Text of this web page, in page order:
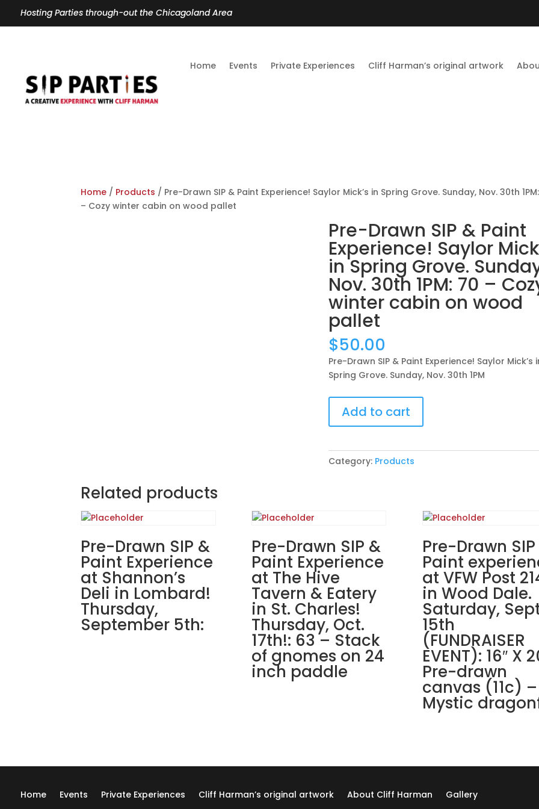
Hosting Parties through-out the Chicagoland Area
Home Events Private Experiences Cliff Harman’s original artwork
Home / Products / Pre-Drawn SIP & Paint Experience! Saylor Mick’s in Spring Grove. Sunday, Nov. 30th
– Cozy winter cabin on wood pallet
Pre-Drawn SIP & Paint
Experience! Saylor
in Spring Grove.
Nov. 30th 1PM: 70 –
winter cabin on wood
pallet
$50.00
Pre-Drawn SIP & Paint Experience! Saylor Mick’s
Spring Grove. Sunday, Nov. 30th 1PM
Pre-
Drawn
SIP
Paint
Grove.
Sunday,
Nov.
30th
1PM:
70
Cozy
winter
cabin
on
Add to cart
Category: Products
Related products
Pre-Drawn SIP &
Paint Experience
at Shannon’s
Deli in Lombard!
Thursday,
September 5th:
Pre-Drawn SIP &
Paint Experience
at The Hive
Tavern & Eatery
in St. Charles!
Thursday, Oct.
17th!: 63 – Stack
of gnomes on 24
inch paddle
Pre-Drawn
Paint
at VFW Post
in Wood Dale.
Saturday,
15th
(FUNDRAISER
EVENT): 16″ X
Pre-drawn
canvas (11c) –
Mystic
Home Events Private Experiences Cliff Harman’s original artwork About Cliff Harman
Gallery